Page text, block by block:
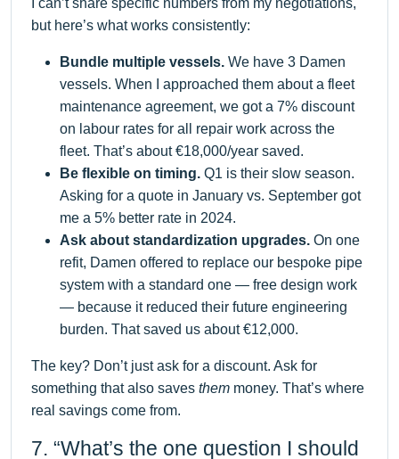
I can’t share specific numbers from my negotiations,
but here’s what works consistently:
Bundle multiple vessels. We have 3 Damen
vessels. When I approached them about a fleet
maintenance agreement, we got a 7% discount
on labour rates for all repair work across the
fleet. That’s about €18,000/year saved.
Be flexible on timing. Q1 is their slow season.
Asking for a quote in January vs. September got
me a 5% better rate in 2024.
Ask about standardization upgrades. On one
refit, Damen offered to replace our bespoke pipe
system with a standard one — free design work
— because it reduced their future engineering
burden. That saved us about €12,000.
The key? Don’t just ask for a discount. Ask for
something that also saves them money. That’s where
real savings come from.
7. “What’s the one question I should